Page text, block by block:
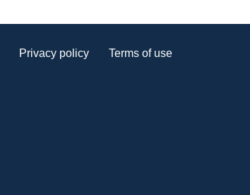
Privacy policy Terms of use